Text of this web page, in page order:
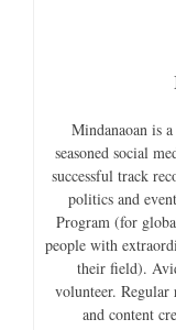
Mindanaoan is
seasoned social
successful track
politics and
Program (for
people with
their field).
volunteer. Regular
and content